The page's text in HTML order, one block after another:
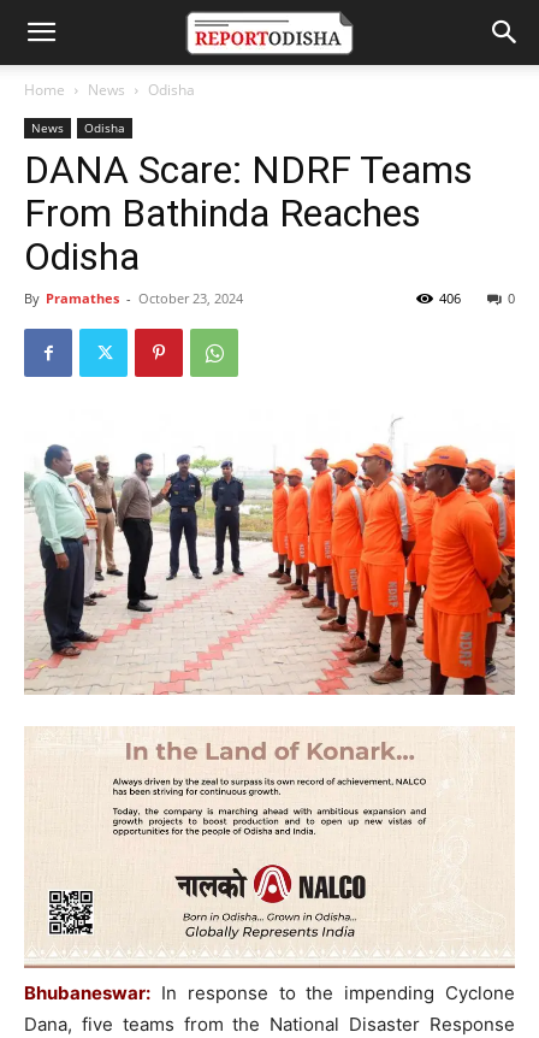
Home News Odisha
News Odisha
DANA Scare: NDRF Teams
From Bathinda Reaches
Odisha
By Pramathes - October 23, 2024 0
406
Bhubaneswar: In response to the impending Cyclone
Dana, five teams from the National Disaster Response